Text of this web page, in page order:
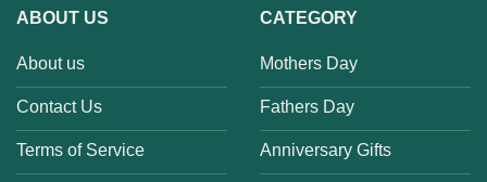
ABOUT US
About us
Contact Us
Terms of Service
CATEGORY
Mothers Day
Fathers Day
Anniversary Gifts